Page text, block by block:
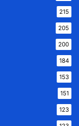
215
205
200
184
153
151
123